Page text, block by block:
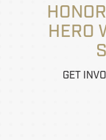
HERO
GET